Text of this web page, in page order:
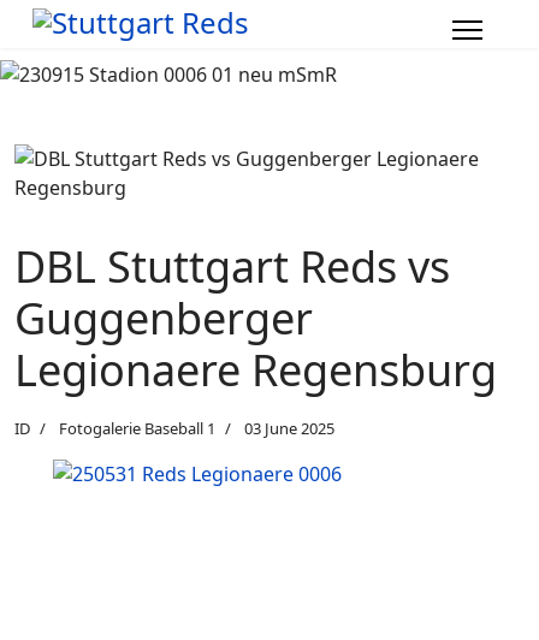
DBL Stuttgart Reds vs
Guggenberger
Legionaere Regensburg
ID Fotogalerie Baseball 1 03 June 2025